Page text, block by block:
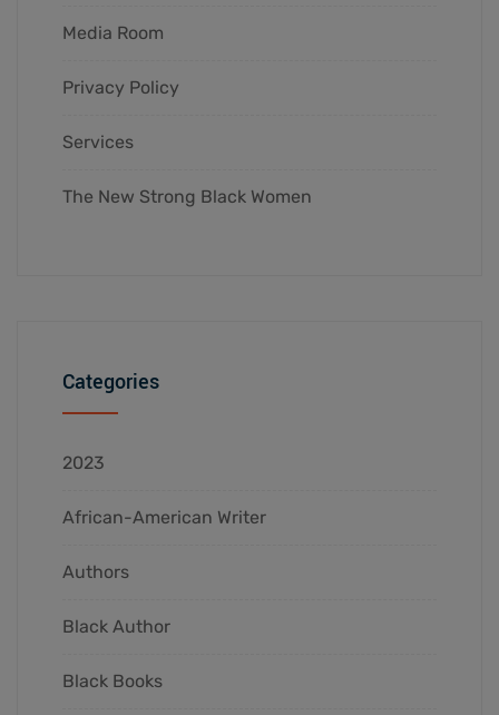
Media Room
Privacy Policy
Services
The New Strong Black Women
Categories
2023
African-American Writer
Authors
Black Author
Black Books